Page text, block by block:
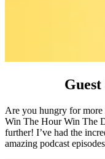
Guest
Are you hungry for
Win The Hour Win The
further! I’ve had the
amazing podcast